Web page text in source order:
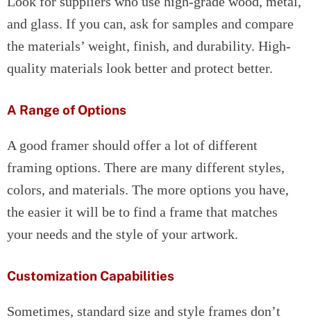
and glass. If you can, ask for samples and compare
the materials’ weight, finish, and durability. High-
quality materials look better and protect better.
A Range of Options
A good framer should offer a lot of different
framing options. There are many different styles,
colors, and materials. The more options you have,
the easier it will be to find a frame that matches
your needs and the style of your artwork.
Customization Capabilities
Sometimes, standard size and style frames don’t